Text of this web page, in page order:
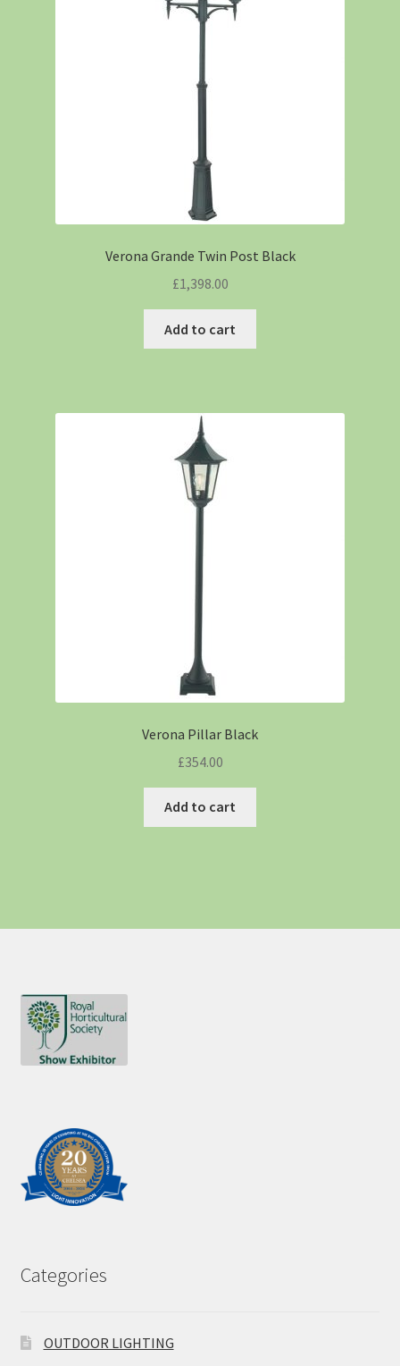
Verona Grande Twin Post Black
£1,398.00
Add to cart
Verona Pillar Black
£354.00
Add to cart
Categories
OUTDOOR LIGHTING